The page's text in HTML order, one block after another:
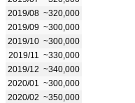
2019/08 ~320,000
2019/09 ~300,000
2019/10 ~300,000
2019/11
~330,000
2019/12 ~340,000
2020/01
~300,000
2020/02 ~350,000